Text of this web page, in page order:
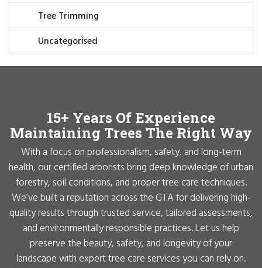
Tree Trimming
Uncategorised
15+ Years Of Experience
Maintaining Trees The Right Way
With a focus on professionalism, safety, and long-term
health, our certified arborists bring deep knowledge of urban
forestry, soil conditions, and proper tree care techniques.
We’ve built a reputation across the GTA for delivering high-
quality results through trusted service, tailored assessments,
and environmentally responsible practices. Let us help
preserve the beauty, safety, and longevity of your
landscape with expert tree care services you can rely on.